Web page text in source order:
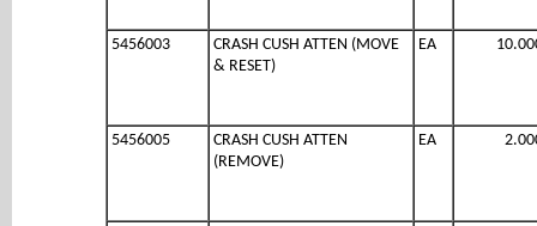
5456003
CRASH CUSH ATTEN (MOVE
& RESET)
EA
5456005
CRASH CUSH ATTEN
(REMOVE)
EA